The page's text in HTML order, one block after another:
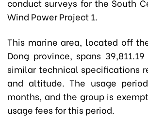
conduct surveys for the South
Wind Power Project 1.
This marine area, located off
Dong province, spans
similar technical specifications
and altitude. The usage
months, and the group is
usage fees for this period.